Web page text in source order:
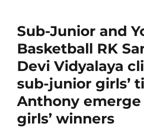
Sub-Junior and
Basketball RK
Devi Vidyalaya
sub-junior girls’
Anthony
girls’ winners